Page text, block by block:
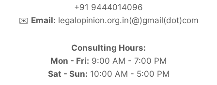
+91 9444014096
✉️ Email: legalopinion.org.in(@)gmail(dot)com
Consulting Hours:
Mon - Fri: 9:00 AM - 7:00 PM
Sat - Sun: 10:00 AM - 5:00 PM